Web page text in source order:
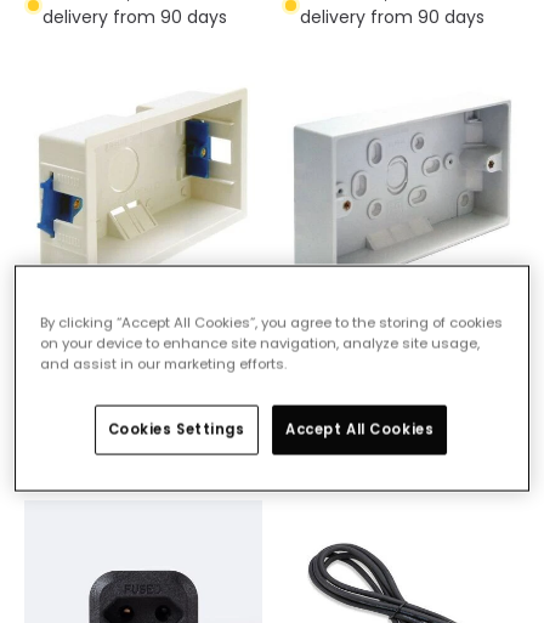
delivery from 90 days
delivery from 90 days
£2.50
Pre-Order, estimate
delivery from 90 days
£2.50
Pre-Order, estimate
delivery from 90 days
By clicking “Accept All Cookies”, you agree to the storing of cookies
on your device to enhance site navigation, analyze site usage,
and assist in our marketing efforts.
Cookies Settings Accept All Cookies